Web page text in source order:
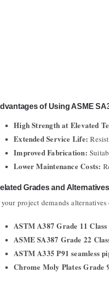
of Using ASME
High Strength at Elevated
Extended Service Life:
Improved Fabrication:
Lower Maintenance Costs:
Grades and Alternatives
project demands
ASTM A387 Grade 11 Class
ASME SA387 Grade 22
ASTM A335 P91 seamless
Chrome Moly Plates Grade